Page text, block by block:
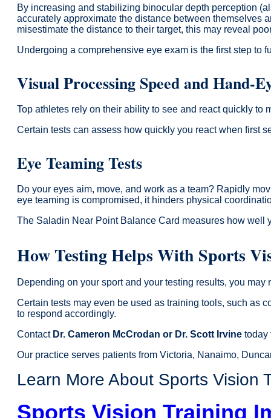
By increasing and stabilizing binocular depth perception
accurately approximate the distance between themselves
misestimate the distance to their target, this may reveal
Undergoing a comprehensive eye exam is the first step to
Visual Processing Speed and Hand-
Top athletes rely on their ability to see and react quickly
Certain tests can assess how quickly you react when first
Eye Teaming Tests
Do your eyes aim, move, and work as a team? Rapidly
eye teaming is compromised, it hinders physical
The Saladin Near Point Balance Card measures how well
How Testing Helps With Sports
Depending on your sport and your testing results, you
Certain tests may even be used as training tools, such as
to respond accordingly.
Contact Dr. Cameron McCrodan or Dr. Scott Irvine today
Our practice serves patients from Victoria, Nanaimo,
Learn More About Sports Vision
Sports Vision Training